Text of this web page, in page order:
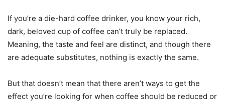
If you’re a die-hard coffee drinker, you know your rich,
dark, beloved cup of coffee can’t truly be replaced.
Meaning, the taste and feel are distinct, and though there
are adequate substitutes, nothing is exactly the same.
But that doesn’t mean that there aren’t ways to get the
effect you’re looking for when coffee should be reduced or